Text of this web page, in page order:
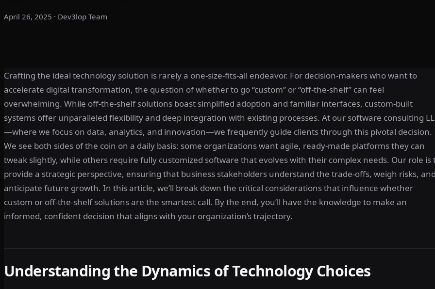
April 26, 2025 · Dev3lop Team
Crafting the ideal technology solution is rarely a one-size-fits-all endeavor. For decision-makers who want to
accelerate digital transformation, the question of whether to go “custom” or “off-the-shelf” can feel
overwhelming. While off-the-shelf solutions boast simplified adoption and familiar interfaces, custom-built
systems offer unparalleled flexibility and deep integration with existing processes. At our software consulting
—where we focus on data, analytics, and innovation—we frequently guide clients through this pivotal decision.
We see both sides of the coin on a daily basis: some organizations want agile, ready-made platforms they can
tweak slightly, while others require fully customized software that evolves with their complex needs. Our role is
provide a strategic perspective, ensuring that business stakeholders understand the trade-offs, weigh risks, and
anticipate future growth. In this article, we’ll break down the critical considerations that influence whether
custom or off-the-shelf solutions are the smartest call. By the end, you’ll have the knowledge to make an
informed, confident decision that aligns with your organization’s trajectory.
Understanding the Dynamics of Technology Choices